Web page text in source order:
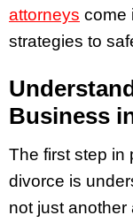
attorneys come
strategies to
Business
The first step in
divorce is
not just another